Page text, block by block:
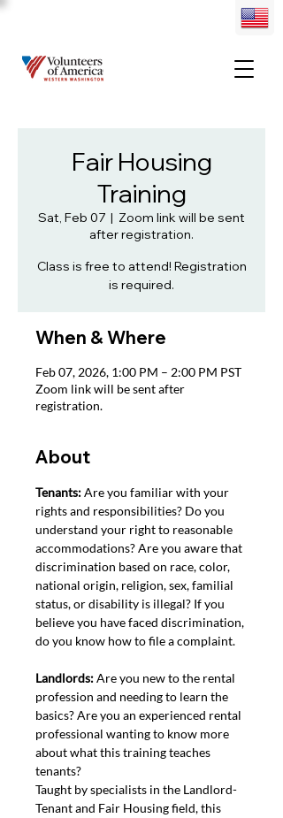
Fair Housing
Training
Sat, Feb 07
  |
Zoom link will be sent
after registration.
Class is free to attend! Registration
is required.
When & Where
Feb 07, 2026, 1:00 PM – 2:00 PM PST
Zoom link will be sent after
registration.
About
Tenants: Are you familiar with your
rights and responsibilities? Do you
understand your right to reasonable
accommodations? Are you aware that
discrimination based on race, color,
national origin, religion, sex, familial
status, or disability is illegal? If you
believe you have faced discrimination,
do you know how to file a complaint.
Landlords: Are you new to the rental
profession and needing to learn the
basics? Are you an experienced rental
professional wanting to know more
about what this training teaches
tenants?
Taught by specialists in the Landlord-
Tenant and Fair Housing field, this